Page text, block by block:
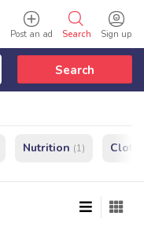
Sign up
Search
Post an ad
Search
Nutrition (1)